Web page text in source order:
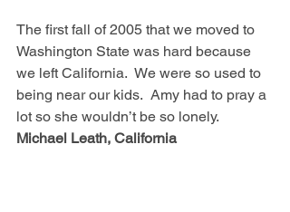
The first fall of 2005 that we moved to
Washington State was hard because
we left California.  We were so used to
being near our kids.  Amy had to pray a
lot so she wouldn’t be so lonely.
Michael Leath, California